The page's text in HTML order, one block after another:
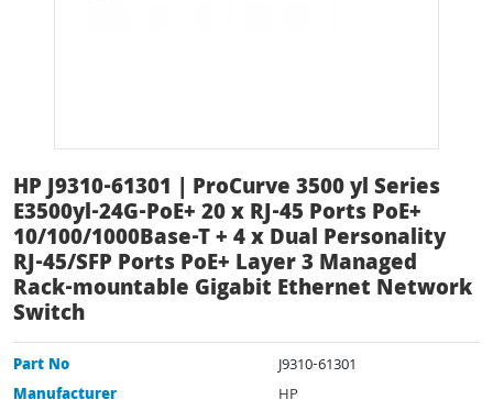
HP J9310-61301 | ProCurve 3500 yl Series
E3500yl-24G-PoE+ 20 x RJ-45 Ports PoE+
10/100/1000Base-T + 4 x Dual Personality
RJ-45/SFP Ports PoE+ Layer 3 Managed
Rack-mountable Gigabit Ethernet Network
Switch
Part No
J9310-61301
Manufacturer
HP